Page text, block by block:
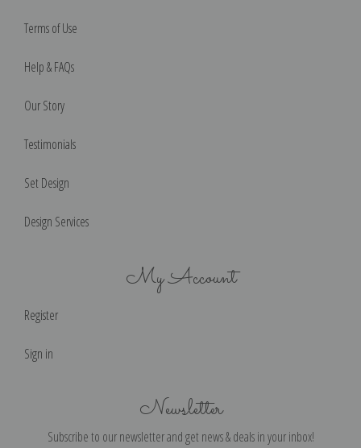
Terms of Use
Help & FAQs
Our Story
Testimonials
Set Design
Design Services
My Account
Register
Sign in
Newsletter
Subscribe to our newsletter and get news & deals in your inbox!